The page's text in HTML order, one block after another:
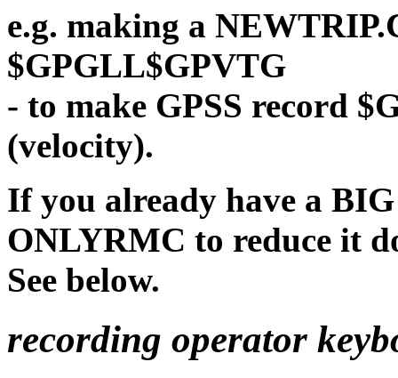
e.g. making a
$GPGLL$GPVTG
- to make GPSS record
(velocity).
If you already have a
ONLYRMC to reduce it
See below.
recording operator